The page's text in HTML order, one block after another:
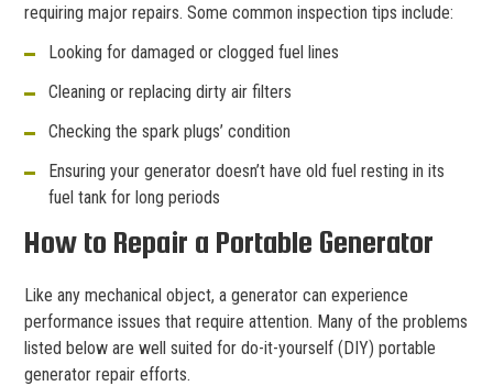
requiring major repairs. Some common inspection tips include:
Looking for damaged or clogged fuel lines
Cleaning or replacing dirty air filters
Checking the spark plugs’ condition
Ensuring your generator doesn’t have old fuel resting in its
fuel tank for long periods
How to Repair a Portable Generator
Like any mechanical object, a generator can experience
performance issues that require attention. Many of the problems
listed below are well suited for do-it-yourself (DIY) portable
generator repair efforts.